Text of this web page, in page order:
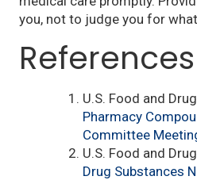
you, not to judge you for what
References
U.S. Food and
Pharmacy
Committee
U.S. Food and
Drug Substances